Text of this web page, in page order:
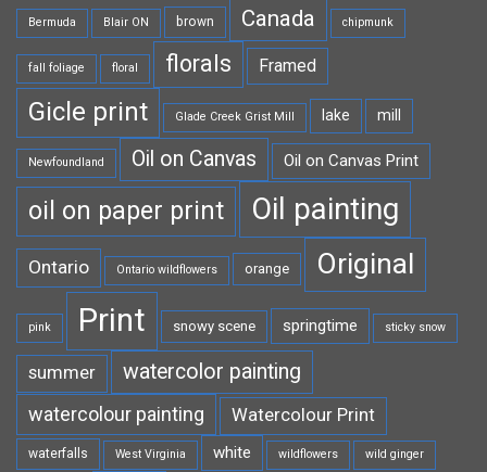
Bermuda Blair ON brown Canada chipmunk
fall foliage floral florals Framed
Gicle print Glade Creek Grist Mill lake mill
Newfoundland Oil on Canvas Oil on Canvas Print
oil on paper print Oil painting
Ontario Ontario wildflowers orange Original
pink Print snowy scene springtime sticky snow
summer watercolor painting
watercolour painting Watercolour Print
waterfalls West Virginia white wildflowers wild ginger